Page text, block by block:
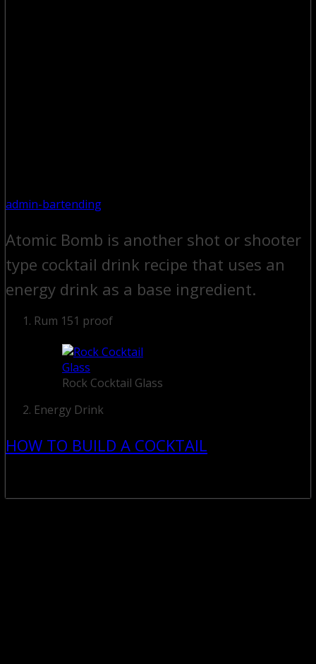
admin-bartending
Atomic Bomb is another shot or shooter
type cocktail drink recipe that uses an
energy drink as a base ingredient.
Rum 151 proof
Rock Cocktail Glass
Energy Drink
HOW TO BUILD A COCKTAIL